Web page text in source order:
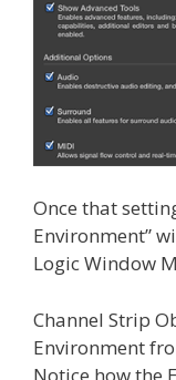
Once that
Environment”
Logic Window
Channel Strip
Environment
Notice how the